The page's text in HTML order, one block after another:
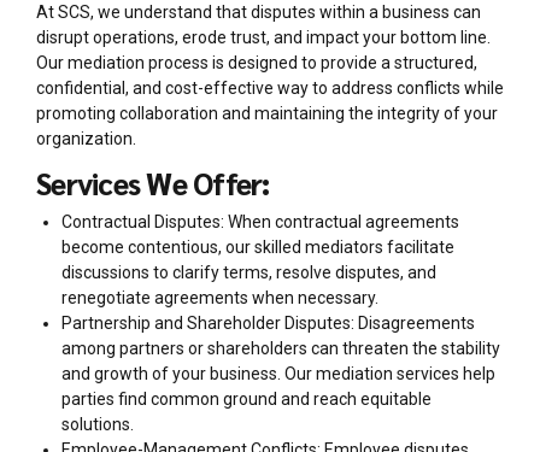
At SCS, we understand that disputes within a business can
disrupt operations, erode trust, and impact your bottom line.
Our mediation process is designed to provide a structured,
confidential, and cost-effective way to address conflicts while
promoting collaboration and maintaining the integrity of your
organization.
Services We Offer:
Contractual Disputes: When contractual agreements
become contentious, our skilled mediators facilitate
discussions to clarify terms, resolve disputes, and
renegotiate agreements when necessary.
Partnership and Shareholder Disputes: Disagreements
among partners or shareholders can threaten the stability
and growth of your business. Our mediation services help
parties find common ground and reach equitable
solutions.